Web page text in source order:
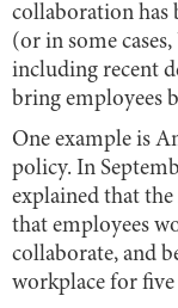
collaboration has
(or in some
including recent
bring employees
One example is
policy. In
explained that
that employees
collaborate, and
workplace for five